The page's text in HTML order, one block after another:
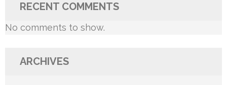
RECENT COMMENTS
No comments to show.
ARCHIVES